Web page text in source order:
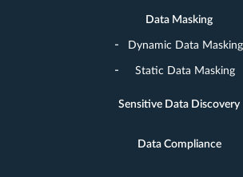
Data Masking
Dynamic Data Masking
Static Data Masking
Sensitive Data Discovery
Data Compliance